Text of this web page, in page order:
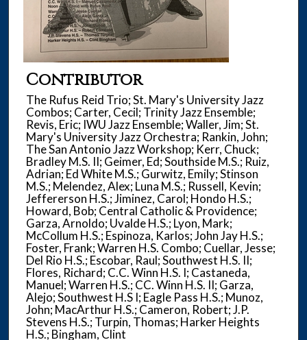
Contributor
The Rufus Reid Trio; St. Mary's University Jazz
Combos; Carter, Cecil; Trinity Jazz Ensemble;
Revis, Eric; IWU Jazz Ensemble; Waller, Jim; St.
Mary's University Jazz Orchestra; Rankin, John;
The San Antonio Jazz Workshop; Kerr, Chuck;
Bradley M.S. II; Geimer, Ed; Southside M.S.; Ruiz,
Adrian; Ed White M.S.; Gurwitz, Emily; Stinson
M.S.; Melendez, Alex; Luna M.S.; Russell, Kevin;
Jeffererson H.S.; Jiminez, Carol; Hondo H.S.;
Howard, Bob; Central Catholic & Providence;
Garza, Arnoldo; Uvalde H.S.; Lyon, Mark;
McCollum H.S.; Espinoza, Karlos; John Jay H.S.;
Foster, Frank; Warren H.S. Combo; Cuellar, Jesse;
Del Rio H.S.; Escobar, Raul; Southwest H.S. II;
Flores, Richard; C.C. Winn H.S. I; Castaneda,
Manuel; Warren H.S.; CC. Winn H.S. II; Garza,
Alejo; Southwest H.S I; Eagle Pass H.S.; Munoz,
John; MacArthur H.S.; Cameron, Robert; J.P.
Stevens H.S.; Turpin, Thomas; Harker Heights
H.S.; Bingham, Clint